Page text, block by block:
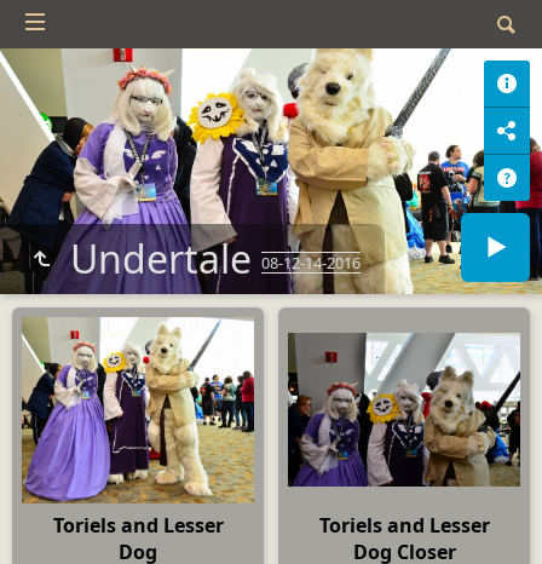
Undertale 08-12-14-2016
Toriels and Lesser
Dog
Toriels and Lesser
Dog Closer